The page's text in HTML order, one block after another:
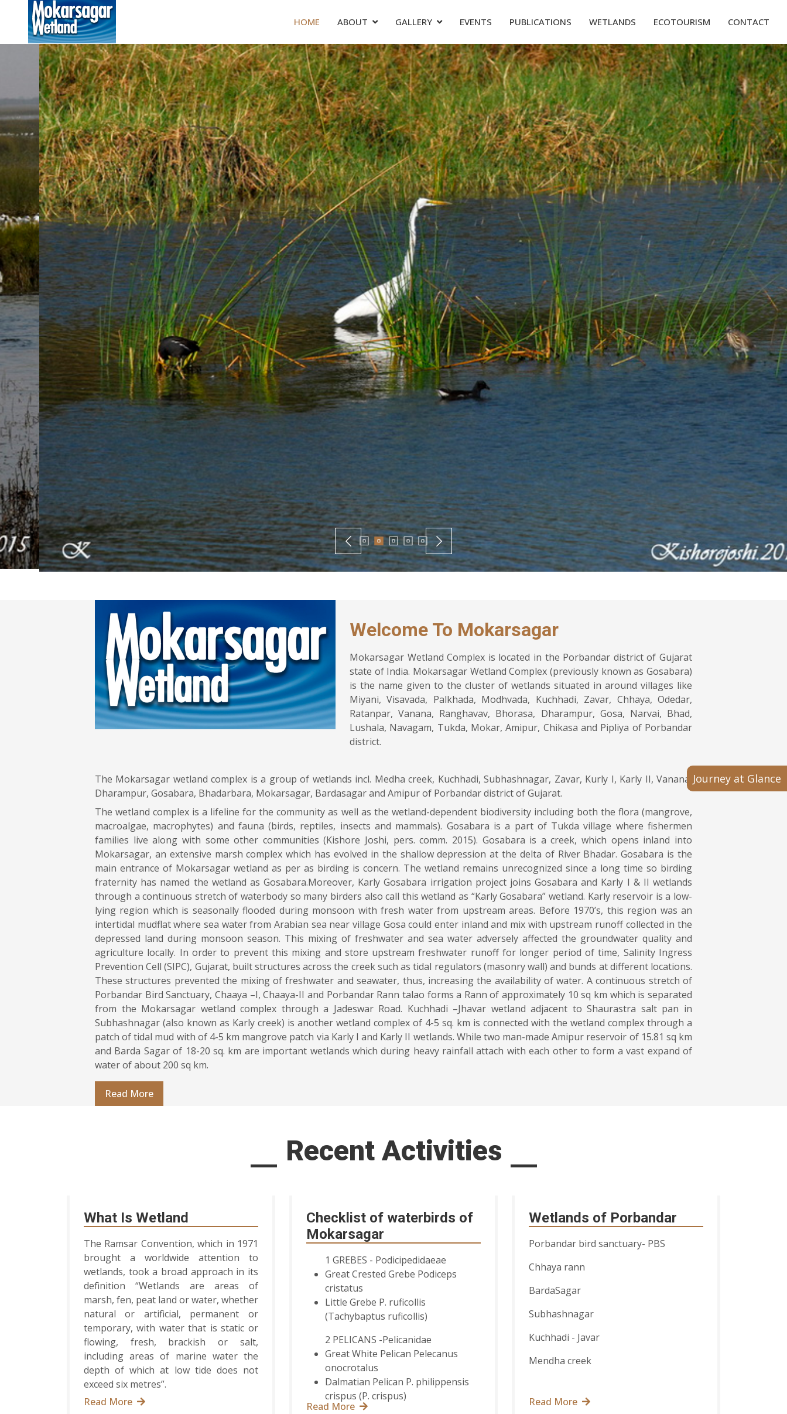
HOME ABOUT GALLERY EVENTS PUBLICATIONS WETLANDS ECOTOURISM CONTACT
Journey at Glance
Welcome To Mokarsagar
Mokarsagar Wetland Complex is located in the Porbandar district of Gujarat
state of India. Mokarsagar Wetland Complex (previously known as Gosabara)
is the name given to the cluster of wetlands situated in around villages like
Miyani, Visavada, Palkhada, Modhvada, Kuchhadi, Zavar, Chhaya, Odedar,
Ratanpar, Vanana, Ranghavav, Bhorasa, Dharampur, Gosa, Narvai, Bhad,
Lushala, Navagam, Tukda, Mokar, Amipur, Chikasa and Pipliya of Porbandar
district.
The Mokarsagar wetland complex is a group of wetlands incl. Medha creek, Kuchhadi, Subhashnagar, Zavar, Kurly I, Karly II, Vanana,
Dharampur, Gosabara, Bhadarbara, Mokarsagar, Bardasagar and Amipur of Porbandar district of Gujarat.
The wetland complex is a lifeline for the community as well as the wetland-dependent biodiversity including both the flora (mangrove,
macroalgae, macrophytes) and fauna (birds, reptiles, insects and mammals). Gosabara is a part of Tukda village where fishermen
families live along with some other communities (Kishore Joshi, pers. comm. 2015). Gosabara is a creek, which opens inland into
Mokarsagar, an extensive marsh complex which has evolved in the shallow depression at the delta of River Bhadar. Gosabara is the
main entrance of Mokarsagar wetland as per as birding is concern. The wetland remains unrecognized since a long time so birding
fraternity has named the wetland as Gosabara.Moreover, Karly Gosabara irrigation project joins Gosabara and Karly I & II wetlands
through a continuous stretch of waterbody so many birders also call this wetland as “Karly Gosabara” wetland. Karly reservoir is a low-
lying region which is seasonally flooded during monsoon with fresh water from upstream areas. Before 1970’s, this region was an
intertidal mudflat where sea water from Arabian sea near village Gosa could enter inland and mix with upstream runoff collected in the
depressed land during monsoon season. This mixing of freshwater and sea water adversely affected the groundwater quality and
agriculture locally. In order to prevent this mixing and store upstream freshwater runoff for longer period of time, Salinity Ingress
Prevention Cell (SIPC), Gujarat, built structures across the creek such as tidal regulators (masonry wall) and bunds at different locations.
These structures prevented the mixing of freshwater and seawater, thus, increasing the availability of water. A continuous stretch of
Porbandar Bird Sanctuary, Chaaya –I, Chaaya-II and Porbandar Rann talao forms a Rann of approximately 10 sq km which is separated
from the Mokarsagar wetland complex through a Jadeswar Road. Kuchhadi –Jhavar wetland adjacent to Shaurastra salt pan in
Subhashnagar (also known as Karly creek) is another wetland complex of 4-5 sq. km is connected with the wetland complex through a
patch of tidal mud with of 4-5 km mangrove patch via Karly I and Karly II wetlands. While two man-made Amipur reservoir of 15.81 sq km
and Barda Sagar of 18-20 sq. km are important wetlands which during heavy rainfall attach with each other to form a vast expand of
water of about 200 sq km.
Read More
Recent Activities
What Is Wetland
The Ramsar Convention, which in 1971
brought a worldwide attention to
wetlands, took a broad approach in its
definition “Wetlands are areas of
marsh, fen, peat land or water, whether
natural or artificial, permanent or
temporary, with water that is static or
flowing, fresh, brackish or salt,
including areas of marine water the
depth of which at low tide does not
exceed six metres”.
Read More
Checklist of waterbirds of
Mokarsagar
1 GREBES - Podicipedidaeae
Great Crested Grebe Podiceps
cristatus
Little Grebe P. ruficollis
(Tachybaptus ruficollis)
2 PELICANS -Pelicanidae
Great White Pelican Pelecanus
onocrotalus
Dalmatian Pelican P. philippensis
crispus (P. crispus)
Read More
Wetlands of Porbandar
Porbandar bird sanctuary- PBS
Chhaya rann
BardaSagar
Subhashnagar
Kuchhadi - Javar
Mendha creek
Read More